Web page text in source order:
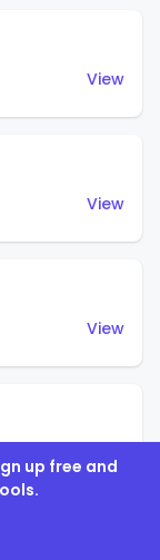
View
View
View
up free and